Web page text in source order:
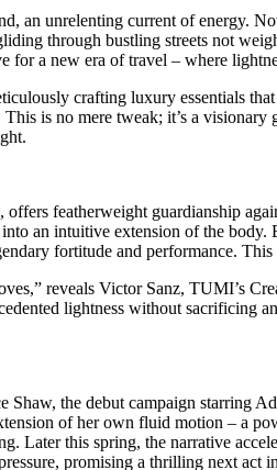
an unrelenting current of energy.
through bustling streets not
a new era of travel – where
crafting luxury essentials
is no mere tweak; it’s a
featherweight guardianship
an intuitive extension of the
fortitude and performance.
reveals Victor Sanz, TUMI’s
lightness without
the debut campaign starring
of her own fluid motion – a
Later this spring, the narrative
promising a thrilling next act